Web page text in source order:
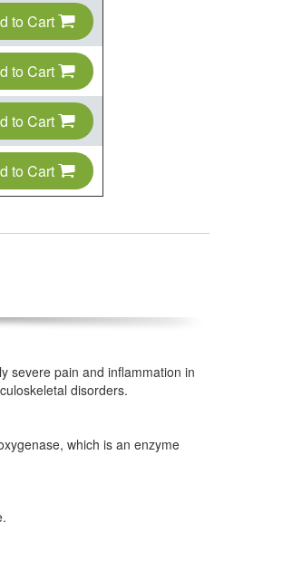
to Cart
to Cart
to Cart
to Cart
severe pain and inflammation in
disorders.
which is an enzyme